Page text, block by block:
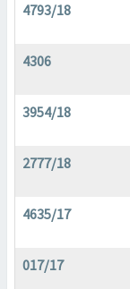
4793/18
4306
3954/18
2777/18
4635/17
017/17